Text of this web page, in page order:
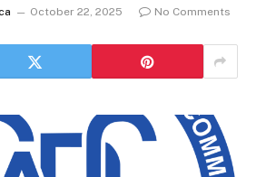
October 22, 2025 No Comments